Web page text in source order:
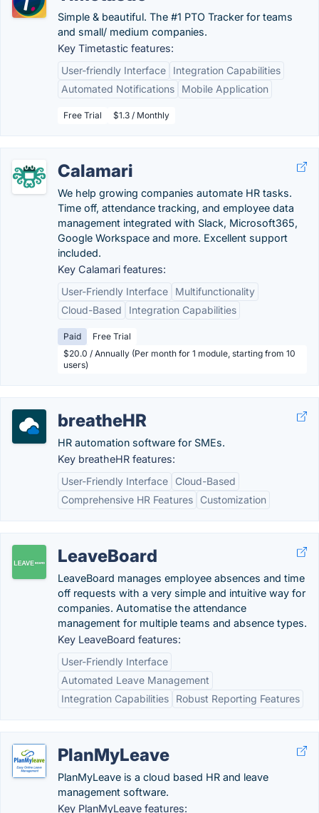
Simple & beautiful. The #1 PTO Tracker for teams
and small/ medium companies.
Key Timetastic features:
User-friendly Interface
Integration Capabilities
Automated Notifications
Mobile Application
Free Trial $1.3 / Monthly
Calamari
We help growing companies automate HR tasks.
Time off, attendance tracking, and employee data
management integrated with Slack, Microsoft365,
Google Workspace and more. Excellent support
included.
Key Calamari features:
User-Friendly Interface
Multifunctionality
Cloud-Based
Integration Capabilities
Paid
Free Trial
$20.0 / Annually (Per month for 1 module, starting from 10
users)
breatheHR
HR automation software for SMEs.
Key breatheHR features:
User-Friendly Interface
Cloud-Based
Comprehensive HR Features
Customization
LeaveBoard
LeaveBoard manages employee absences and time
off requests with a very simple and intuitive way for
companies. Automatise the attendance
management for multiple teams and absence types.
Key LeaveBoard features:
User-Friendly Interface
Automated Leave Management
Integration Capabilities
Robust Reporting Features
PlanMyLeave
PlanMyLeave is a cloud based HR and leave
management software.
Key PlanMyLeave features: